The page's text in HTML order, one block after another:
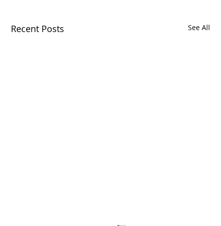
Recent Posts See All